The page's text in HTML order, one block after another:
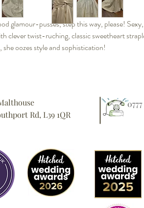
glamour-pusses, step this way, please!
clever twist-ruching, classic sweetheart
she oozes style and sophistication!
Rd, L39 1QR
0777